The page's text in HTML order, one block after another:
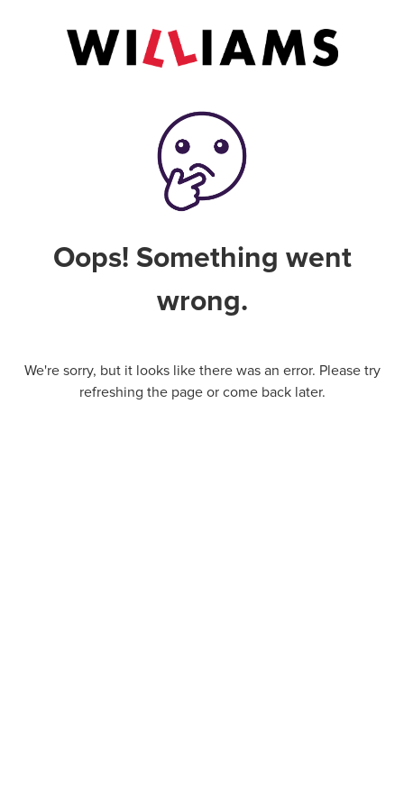
Oops! Something went
wrong.
We're sorry, but it looks like there was an error. Please try
refreshing the page or come back later.